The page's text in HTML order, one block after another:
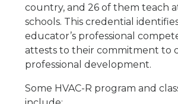
country, and 26 of them teach
schools. This credential
educator’s professional
attests to their commitment to
professional development.
Some HVAC-R program and